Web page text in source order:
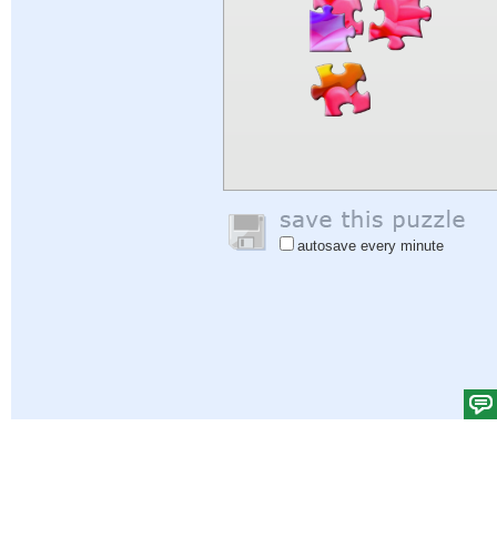
autosave every minute